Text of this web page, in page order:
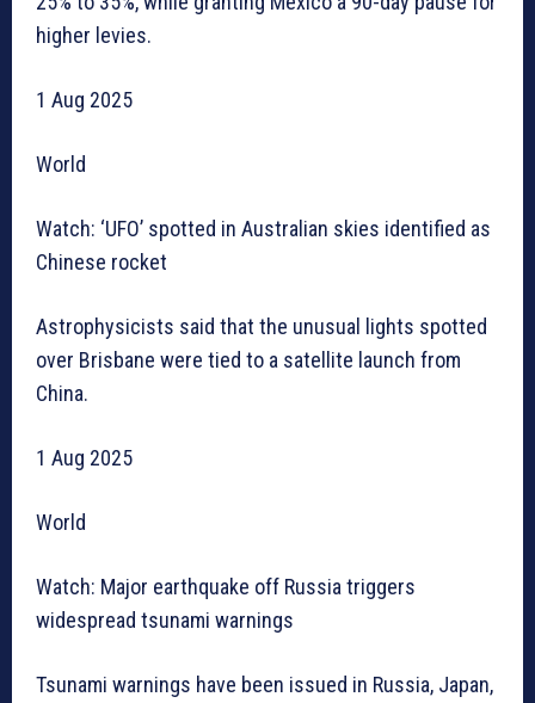
higher levies.
1 Aug 2025
World
Watch: ‘UFO’ spotted in Australian skies identified as
Chinese rocket
Astrophysicists said that the unusual lights spotted
over Brisbane were tied to a satellite launch from
China.
1 Aug 2025
World
Watch: Major earthquake off Russia triggers
widespread tsunami warnings
Tsunami warnings have been issued in Russia, Japan,